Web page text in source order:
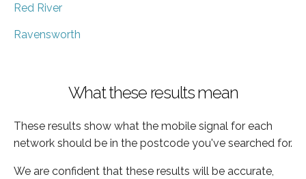
Red River
Ravensworth
What these results mean
These results show what the mobile signal for each
network should be in the postcode you've searched for.
We are confident that these results will be accurate,